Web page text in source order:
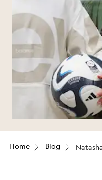
Home Blog